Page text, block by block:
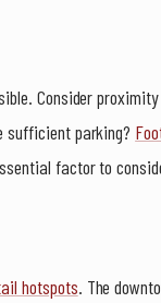
Consider
sufficient parking?
factor to
hotspots. The